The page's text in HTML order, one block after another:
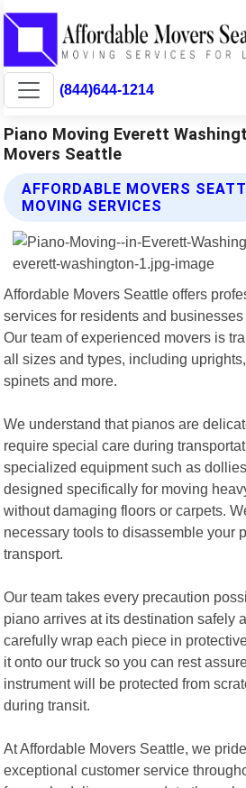
(844)644-1214
Piano Moving Everett
Movers Seattle
AFFORDABLE MOVERS
MOVING SERVICES
Affordable Movers Seattle offers
services for residents and
Our team of experienced movers is
all sizes and types, including
spinets and more.
We understand that pianos are
require special care during
specialized equipment such as
designed specifically for moving
without damaging floors or carpets.
necessary tools to disassemble your
transport.
Our team takes every precaution
piano arrives at its destination safely
carefully wrap each piece in
it onto our truck so you can rest
instrument will be protected from
during transit.
At Affordable Movers Seattle, we
exceptional customer service